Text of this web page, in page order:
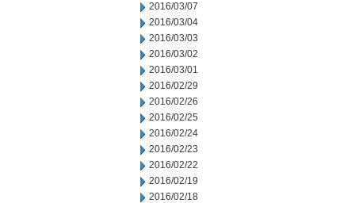
2016/03/07
2016/03/04
2016/03/03
2016/03/02
2016/03/01
2016/02/29
2016/02/26
2016/02/25
2016/02/24
2016/02/23
2016/02/22
2016/02/19
2016/02/18